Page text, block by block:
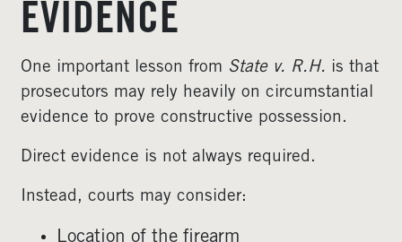
EVIDENCE
One important lesson from State v. R.H. is that
prosecutors may rely heavily on circumstantial
evidence to prove constructive possession.
Direct evidence is not always required.
Instead, courts may consider:
Location of the firearm